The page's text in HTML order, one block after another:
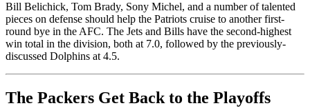
Bill Belichick, Tom Brady, Sony Michel, and a number of talented
pieces on defense should help the Patriots cruise to another first-
round bye in the AFC. The Jets and Bills have the second-highest
win total in the division, both at 7.0, followed by the previously-
discussed Dolphins at 4.5.
The Packers Get Back to the Playoffs